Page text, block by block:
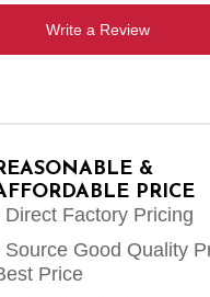
Write a Review
&
PRICE
Direct Factory Pricing
Source Good Quality
Price